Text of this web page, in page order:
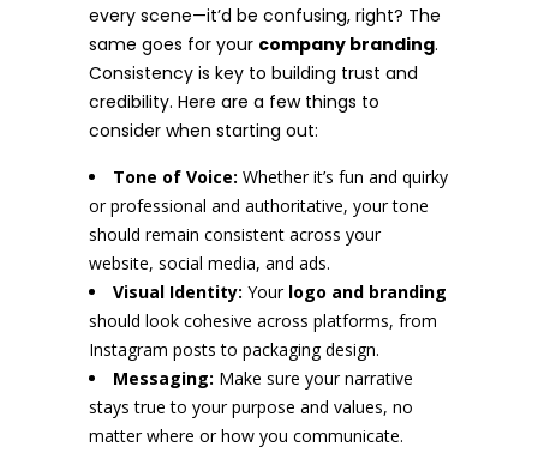
every scene—it’d be confusing, right? The
same goes for your company branding.
Consistency is key to building trust and
credibility. Here are a few things to
consider when starting out:
Tone of Voice: Whether it’s fun and quirky
or professional and authoritative, your tone
should remain consistent across your
website, social media, and ads.
Visual Identity: Your logo and branding
should look cohesive across platforms, from
Instagram posts to packaging design.
Messaging: Make sure your narrative
stays true to your purpose and values, no
matter where or how you communicate.